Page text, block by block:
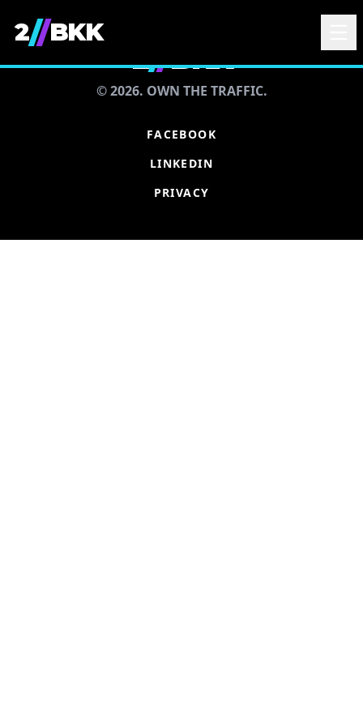
2//BKK
2//BKK
© 2026. OWN THE TRAFFIC.
FACEBOOK
LINKEDIN
PRIVACY